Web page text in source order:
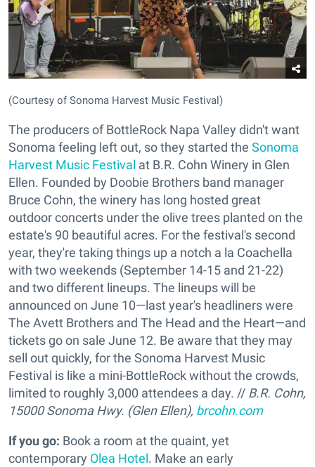
(Courtesy of Sonoma Harvest Music Festival)
The producers of BottleRock Napa Valley didn't want
Sonoma feeling left out, so they started the Sonoma
Harvest Music Festival at B.R. Cohn Winery in Glen
Ellen. Founded by Doobie Brothers band manager
Bruce Cohn, the winery has long hosted great
outdoor concerts under the olive trees planted on the
estate's 90 beautiful acres. For the festival's second
year, they're taking things up a notch a la Coachella
with two weekends (September 14-15 and 21-22)
and two different lineups. The lineups will be
announced on June 10—last year's headliners were
The Avett Brothers and The Head and the Heart—and
tickets go on sale June 12. Be aware that they may
sell out quickly, for the Sonoma Harvest Music
Festival is like a mini-BottleRock without the crowds,
limited to roughly 3,000 attendees a day. // B.R. Cohn,
15000 Sonoma Hwy. (Glen Ellen), brcohn.com
If you go: Book a room at the quaint, yet
contemporary Olea Hotel. Make an early